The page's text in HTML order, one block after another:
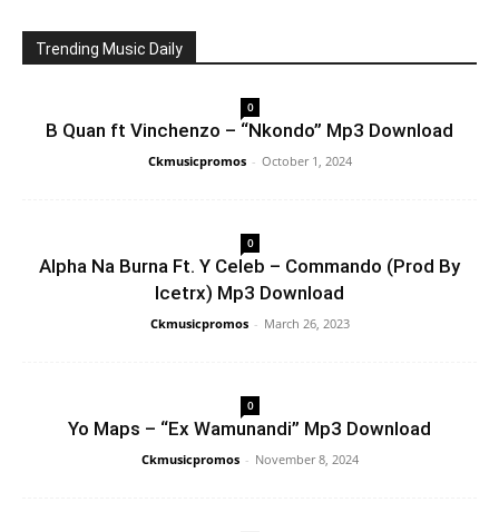
Trending Music Daily
0
B Quan ft Vinchenzo – “Nkondo” Mp3 Download
Ckmusicpromos - October 1, 2024
0
Alpha Na Burna Ft. Y Celeb – Commando (Prod By
Icetrx) Mp3 Download
Ckmusicpromos - March 26, 2023
0
Yo Maps – “Ex Wamunandi” Mp3 Download
Ckmusicpromos - November 8, 2024